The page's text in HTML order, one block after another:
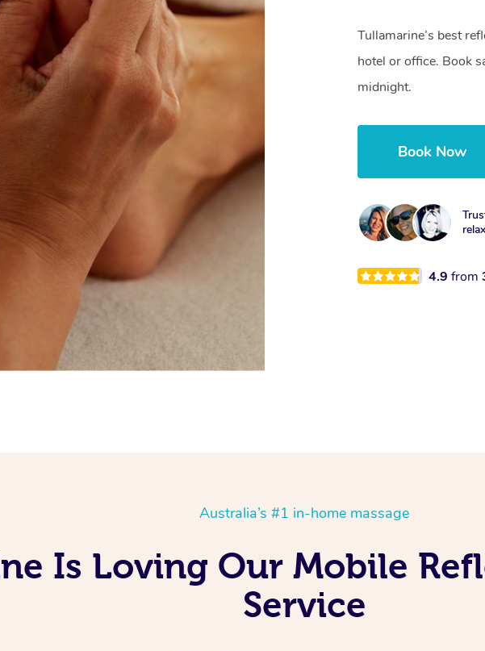
Tullamarine’s best
hotel or office. Book
midnight.
Book Now
4.9from
Australia’s #1 in-home massage
Is Loving Our Mobile
Service